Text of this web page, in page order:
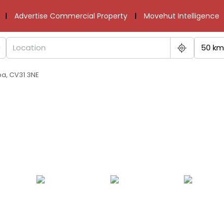
Advertise Commercial Property Movehut Intelligence
50 km
CV31 3NE